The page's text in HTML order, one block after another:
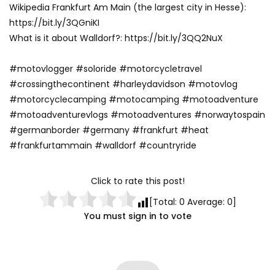
Wikipedia Frankfurt Am Main (the largest city in Hesse):
https://bit.ly/3QGniKI
What is it about Walldorf?: https://bit.ly/3QQ2NuX
#motovlogger #soloride #motorcycletravel
#crossingthecontinent #harleydavidson #motovlog
#motorcyclecamping #motocamping #motoadventure
#motoadventurevlogs #motoadventures #norwaytospain
#germanborder #germany #frankfurt #heat
#frankfurtammain #walldorf #countryride
Click to rate this post!
[Total: 0 Average: 0]
You must sign in to vote